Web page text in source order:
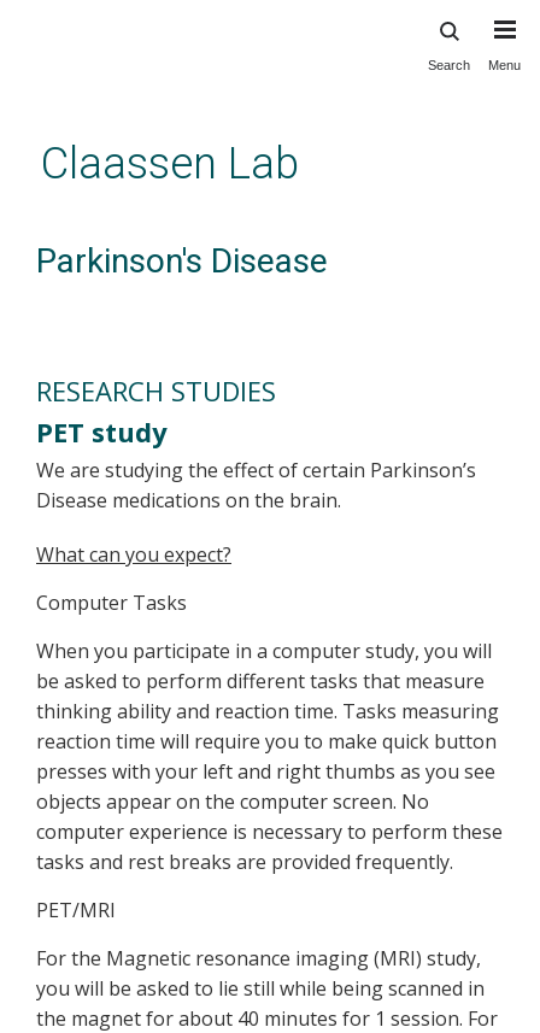
content
Search Menu
Claassen Lab
Parkinson's Disease
RESEARCH STUDIES
PET study
We are studying the effect of certain Parkinson’s
Disease medications on the brain.
What can you expect?
Computer Tasks
When you participate in a computer study, you will
be asked to perform different tasks that measure
thinking ability and reaction time. Tasks measuring
reaction time will require you to make quick button
presses with your left and right thumbs as you see
objects appear on the computer screen. No
computer experience is necessary to perform these
tasks and rest breaks are provided frequently.
PET/MRI
For the Magnetic resonance imaging (MRI) study,
you will be asked to lie still while being scanned in
the magnet for about 40 minutes for 1 session. For